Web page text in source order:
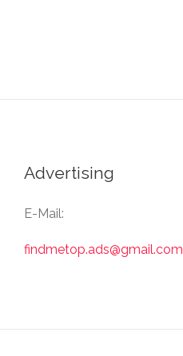
Advertising
E-Mail:
findmetop.ads@gmail.com